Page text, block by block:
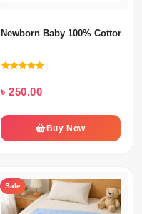
Newborn Baby 100% Cotton
৳ 250.00
Buy Now
Sale